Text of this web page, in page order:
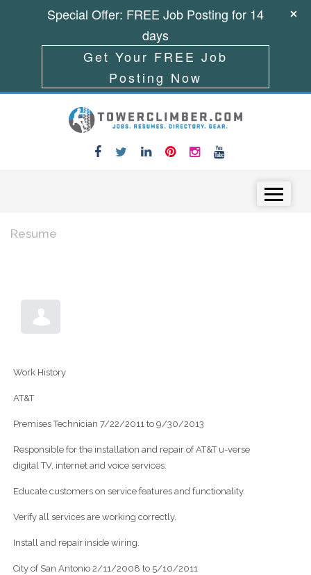
Resume
Work History
AT&T
Premises Technician 7/22/2011 to 9/30/2013
Responsible for the installation and repair of AT&T u-verse
digital TV, internet and voice services.
Educate customers on service features and functionality.
Verify all services are working correctly.
Install and repair inside wiring.
City of San Antonio 2/11/2008 to 5/10/2011
Special Offer: FREE Job Posting for 14
days
Get Your FREE Job
Posting Now